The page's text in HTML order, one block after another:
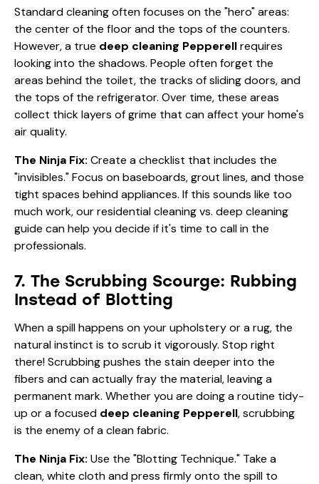
Standard cleaning often focuses on the "hero" areas:
the center of the floor and the tops of the counters.
However, a true deep cleaning Pepperellrequires
looking into the shadows. People often forget the
areas behind the toilet, the tracks of sliding doors, and
the tops of the refrigerator. Over time, these areas
collect thick layers of grime that can affect your home's
air quality.
The Ninja Fix: Create a checklist that includes the
"invisibles." Focus on baseboards, grout lines, and those
tight spaces behind appliances. If this sounds like too
much work, ourresidential cleaning vs. deep cleaning
guide can help you decide if it's time to call in the
professionals.
7. The Scrubbing Scourge: Rubbing
Instead of Blotting
When a spill happens on your upholstery or a rug, the
natural instinct is to scrub it vigorously. Stop right
there! Scrubbing pushes the stain deeper into the
fibers and can actually fray the material, leaving a
permanent mark. Whether you are doing a routine tidy-
up or a focused deep cleaning Pepperell, scrubbing
is the enemy of a clean fabric.
The Ninja Fix: Use the "Blotting Technique." Take a
clean, white cloth and press firmly onto the spill to